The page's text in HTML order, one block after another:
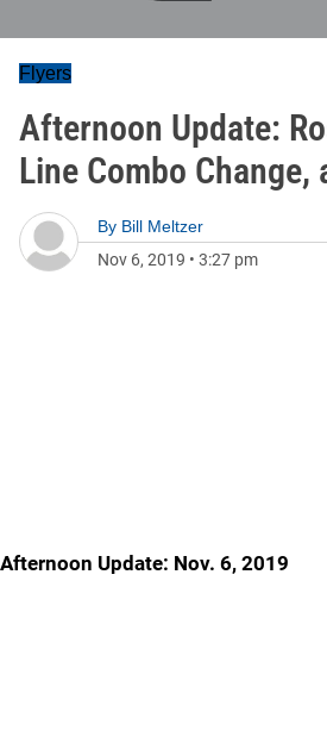
Flyers
Afternoon Update:
Line Combo Change,
By Bill Meltzer
Nov 6, 2019 • 3:27 pm
Afternoon Update: Nov. 6, 2019